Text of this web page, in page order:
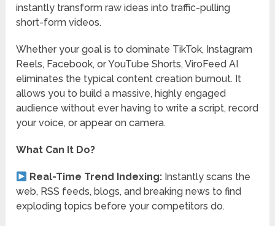
instantly transform raw ideas into traffic-pulling
short-form videos.
Whether your goal is to dominate TikTok, Instagram
Reels, Facebook, or YouTube Shorts, ViroFeed AI
eliminates the typical content creation burnout. It
allows you to build a massive, highly engaged
audience without ever having to write a script, record
your voice, or appear on camera.
What Can It Do?
Real-Time Trend Indexing: Instantly scans the
web, RSS feeds, blogs, and breaking news to find
exploding topics before your competitors do.